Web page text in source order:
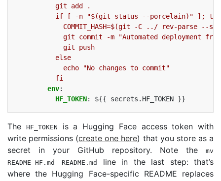
git add .
if [ -n "$(git status --porcelain)" ];
COMMIT_HASH=$(git -C ../ rev-parse --
git commit -m "Automated deployment from
git push
else
echo "No changes to commit"
fi
env:
HF_TOKEN: ${{ secrets.HF_TOKEN }}
The HF_TOKEN
is a Hugging Face access token with
write permissions (create one here) that you store as a
secret in your GitHub repository. Note the
mv
README_HF.md README .md
line in the last step: that’s
where the Hugging Face-specific README replaces